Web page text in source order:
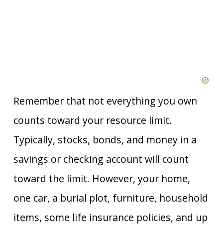
Remember that not everything you own
counts toward your resource limit.
Typically, stocks, bonds, and money in a
savings or checking account will count
toward the limit. However, your home,
one car, a burial plot, furniture, household
items, some life insurance policies, and up